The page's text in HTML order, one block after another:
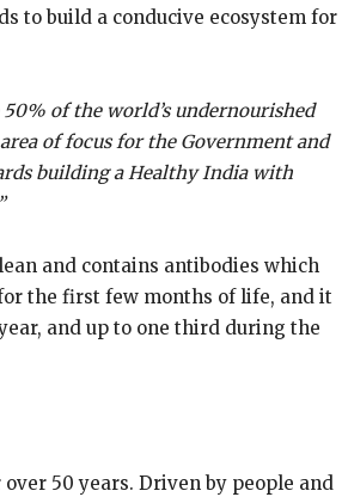
to build a conducive ecosystem for
of the world’s undernourished
of focus for the Government and
building a Healthy India with
and contains antibodies which
the first few months of life, and it
and up to one third during the
50 years. Driven by people and